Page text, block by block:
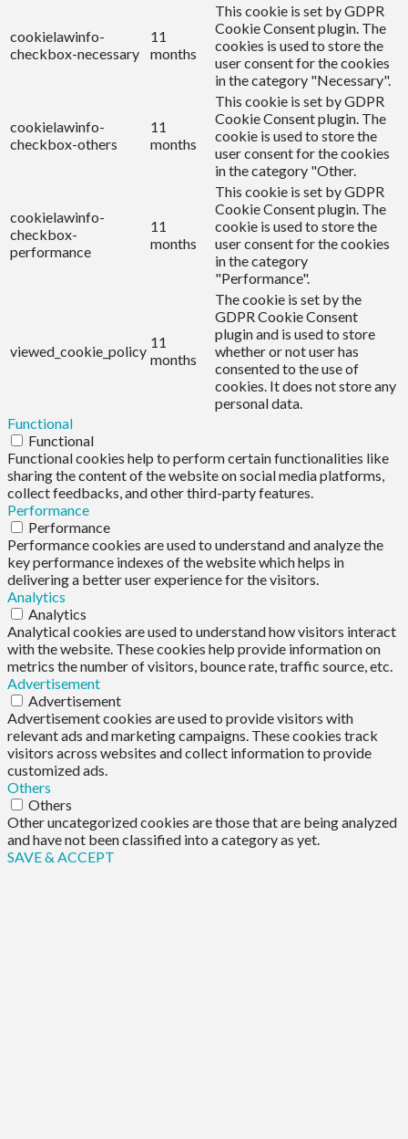
cookielawinfo-
checkbox-necessary
11
months
This cookie is set by GDPR
Cookie Consent plugin. The
cookies is used to store the
user consent for the cookies
in the category "Necessary".
cookielawinfo-
checkbox-others
11
months
This cookie is set by GDPR
Cookie Consent plugin. The
cookie is used to store the
user consent for the cookies
in the category "Other.
cookielawinfo-
checkbox-
performance
11
months
This cookie is set by GDPR
Cookie Consent plugin. The
cookie is used to store the
user consent for the cookies
in the category
"Performance".
viewed_cookie_policy
11
months
The cookie is set by the
GDPR Cookie Consent
plugin and is used to store
whether or not user has
consented to the use of
cookies. It does not store any
personal data.
Functional
Functional
Functional cookies help to perform certain functionalities like
sharing the content of the website on social media platforms,
collect feedbacks, and other third-party features.
Performance
Performance
Performance cookies are used to understand and analyze the
key performance indexes of the website which helps in
delivering a better user experience for the visitors.
Analytics
Analytics
Analytical cookies are used to understand how visitors interact
with the website. These cookies help provide information on
metrics the number of visitors, bounce rate, traffic source, etc.
Advertisement
Advertisement
Advertisement cookies are used to provide visitors with
relevant ads and marketing campaigns. These cookies track
visitors across websites and collect information to provide
customized ads.
Others
Others
Other uncategorized cookies are those that are being analyzed
and have not been classified into a category as yet.
SAVE & ACCEPT